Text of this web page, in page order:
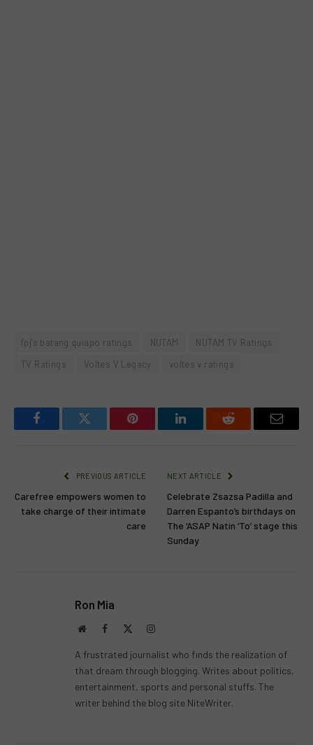
fpj's batang quiapo ratings NUTAM
NUTAM TV Ratings
TV Ratings
Voltes V Legacy voltes v ratings
FacebookTwitter Pinterest LinkedInReddit Email
PREVIOUS ARTICLE
Carefree empowers women to
take charge of their intimate
care
NEXT ARTICLE
Celebrate Zsazsa Padilla and
Darren Espanto’s birthdays on
The ‘ASAP Natin ‘To’ stage this
Sunday
Ron Mia
WebsiteFacebook Instagram
A frustrated journalist who finds the realization of
that dream through blogging. Writes about politics,
entertainment, sports and personal stuffs. The
writer behind the blog site NiteWriter.